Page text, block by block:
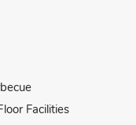
Juliet balcony.
beams.
and basin.
Facilities